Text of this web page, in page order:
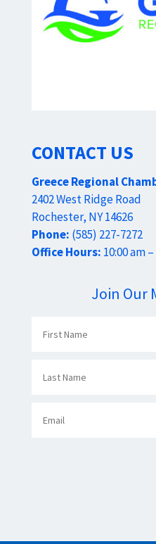
CONTACT US
Greece Regional
2402 West Ridge Road
Rochester, NY 14626
Phone: (585) 227-7272
Office Hours: 10:00 am
Join Our